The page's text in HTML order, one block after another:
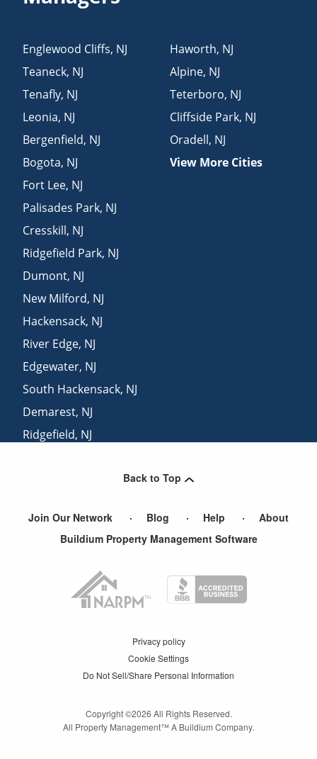
Englewood Cliffs, NJ
Teaneck, NJ
Tenafly, NJ
Leonia, NJ
Bergenfield, NJ
Bogota, NJ
Fort Lee, NJ
Palisades Park, NJ
Cresskill, NJ
Ridgefield Park, NJ
Dumont, NJ
New Milford, NJ
Hackensack, NJ
River Edge, NJ
Edgewater, NJ
South Hackensack, NJ
Demarest, NJ
Ridgefield, NJ
Haworth, NJ
Alpine, NJ
Teterboro, NJ
Cliffside Park, NJ
Oradell, NJ
View More Cities
Back to Top
Join Our Network Blog Help
About
Buildium Property Management Software
Privacy policy
Cookie Settings
Do Not Sell/Share Personal Information
Copyright ©2026 All Rights Reserved.
All Property Management™ A Buildium Company.